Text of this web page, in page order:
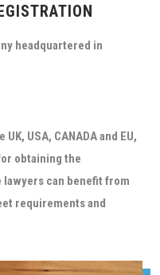
headquartered in
USA, CANADA and EU,
obtaining the
can benefit from
requirements and